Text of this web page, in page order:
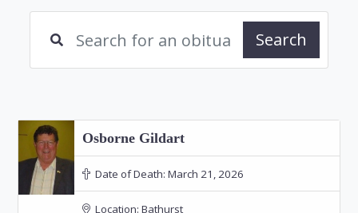
Search
Osborne Gildart
Date of Death: March 21, 2026
Location: Bathurst